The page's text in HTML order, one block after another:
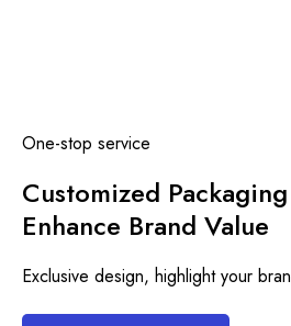
One-stop service
Customized
Enhance Brand Value
Exclusive design, highlight your